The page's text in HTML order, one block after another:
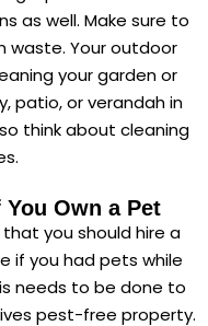
as well. Make sure to
waste. Your outdoor
your garden or
patio, or verandah in
think about cleaning
Own a Pet
you should hire a
if you had pets while
needs to be done to
pest-free property.